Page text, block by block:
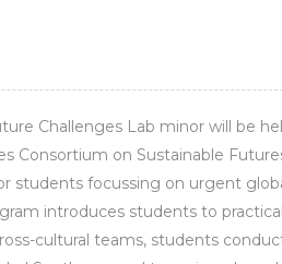
Challenges Lab minor will be
Consortium on Sustainable
students focussing on urgent
introduces students to
cultural teams, students